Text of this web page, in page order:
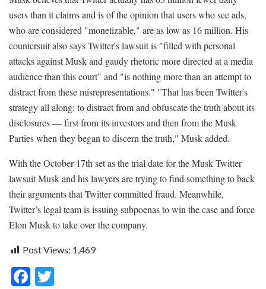
users than it claims and is of the opinion that users who see ads,
who are considered "monetizable," are as low as 16 million. His
countersuit also says Twitter's lawsuit is "filled with personal
attacks against Musk and gaudy rhetoric more directed at a media
audience than this court" and "is nothing more than an attempt to
distract from these misrepresentations." "That has been Twitter's
strategy all along: to distract from and obfuscate the truth about its
disclosures — first from its investors and then from the Musk
Parties when they began to discern the truth," Musk added.
With the October 17th set as the trial date for the Musk Twitter
lawsuit Musk and his lawyers are trying to find something to back
their arguments that Twitter committed fraud. Meanwhile,
Twitter’s legal team is issuing subpoenas to win the case and force
Elon Musk to take over the company.
Post Views: 1,469
F